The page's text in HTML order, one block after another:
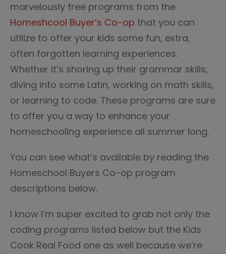
marvelously free programs from the
Homeshcool Buyer’s Co-op that you can
utilize to offer your kids some fun, extra,
often forgotten learning experiences.
Whether it’s shoring up their grammar skills,
diving into some Latin, working on math skills,
or learning to code. These programs are sure
to offer you a way to enhance your
homeschooling experience all summer long.
You can see what’s available by reading the
Homeschool Buyers Co-op program
descriptions below.
I know I’m super excited to grab not only the
coding programs listed below but the Kids
Cook Real Food one as well because we’re